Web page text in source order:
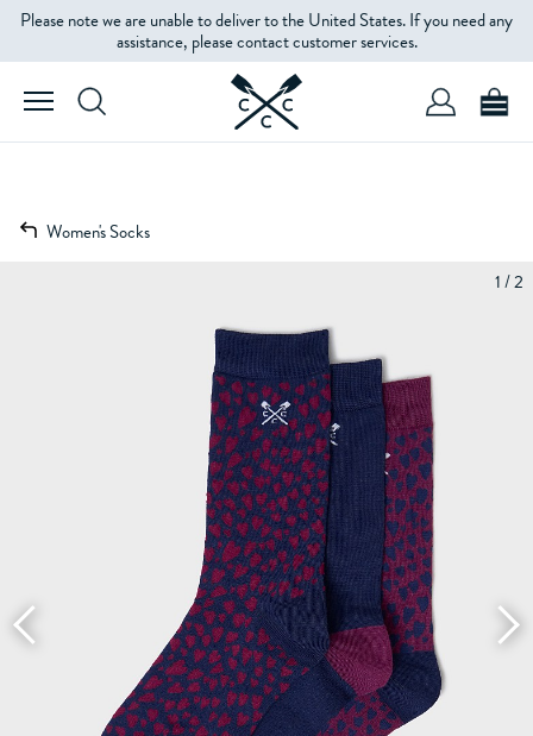
Please note we are unable to deliver to the United States. If you need any
assistance, please contact customer services.
Women's Socks
1 / 2